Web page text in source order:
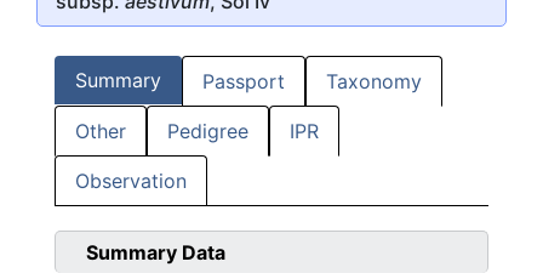
Summary Passport Taxonomy
Other Pedigree IPR
Observation
Summary Data